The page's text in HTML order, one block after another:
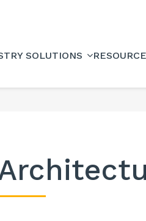
SOLUTIONS